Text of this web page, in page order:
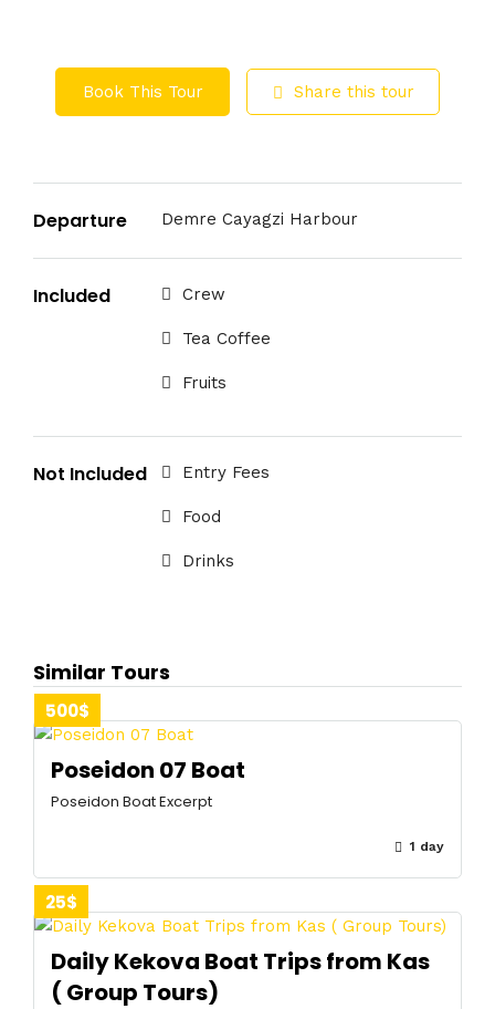
Book This Tour Share this tour
Departure Demre Cayagzi Harbour
Included Crew
Tea Coffee
Fruits
Not Included Entry Fees
Food
Drinks
Similar Tours
500$
Poseidon 07 Boat
Poseidon Boat Excerpt
1 day
25$
Daily Kekova Boat Trips from Kas
( Group Tours)